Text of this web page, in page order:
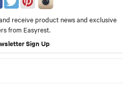
receive product news and exclusive
from Easyrest.
Sign Up